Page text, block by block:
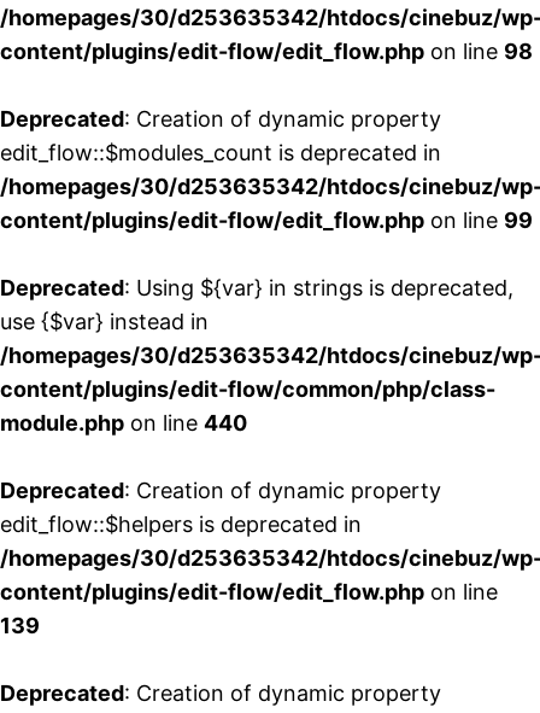
/homepages/30/d253635342/htdocs/cinebuz/
content/plugins/edit-flow/edit_flow.php on line 98
Deprecated: Creation of dynamic property
edit_flow::$modules_count is deprecated in
/homepages/30/d253635342/htdocs/cinebuz/
content/plugins/edit-flow/edit_flow.php on line 99
Deprecated: Using ${var} in strings is deprecated,
use {$var} instead in
/homepages/30/d253635342/htdocs/cinebuz/
content/plugins/edit-flow/common/php/class-
module.php on line 440
Deprecated: Creation of dynamic property
edit_flow::$helpers is deprecated in
/homepages/30/d253635342/htdocs/cinebuz/
content/plugins/edit-flow/edit_flow.php on line
139
Deprecated: Creation of dynamic property